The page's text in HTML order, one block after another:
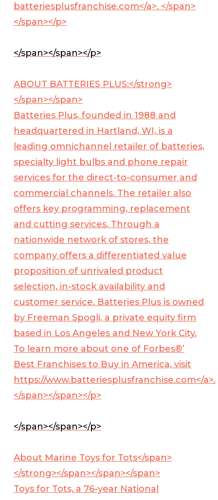
batteriesplusfranchise.com</a>. </span>
</span></p>
</span></span></p>
ABOUT BATTERIES PLUS:</strong>
</span></span>
Batteries Plus, founded in 1988 and
headquartered in Hartland, WI, is a
leading omnichannel retailer of batteries,
specialty light bulbs and phone repair
services for the direct-to-consumer and
commercial channels. The retailer also
offers key programming, replacement
and cutting services. Through a
nationwide network of stores, the
company offers a differentiated value
proposition of unrivaled product
selection, in-stock availability and
customer service. Batteries Plus is owned
by Freeman Spogli, a private equity firm
based in Los Angeles and New York City.
To learn more about one of Forbes®’
Best Franchises to Buy in America, visit
https://www.batteriesplusfranchise.com</a>.
</span></span></p>
</span></span></p>
About Marine Toys for Tots</span>
</strong></span></span></span>
Toys for Tots, a 76-year National